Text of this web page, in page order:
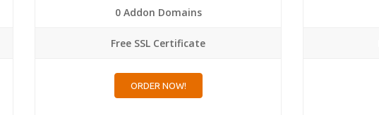
0 Addon Domains
Free SSL Certificate
ORDER NOW!